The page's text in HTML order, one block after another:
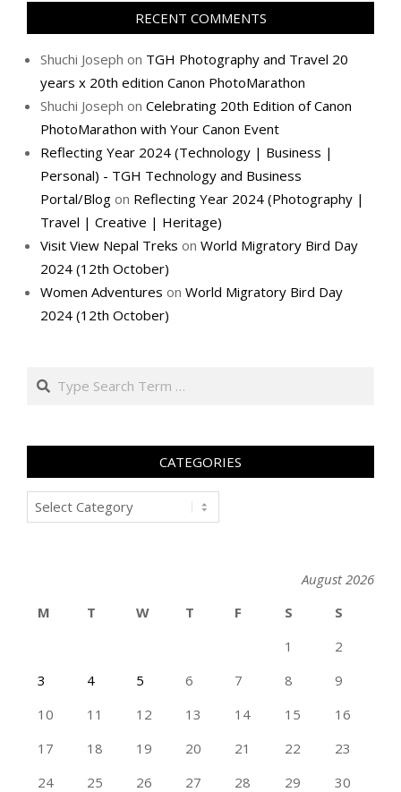
RECENT COMMENTS
Shuchi Joseph on TGH Photography and Travel 20
years x 20th edition Canon PhotoMarathon
Shuchi Joseph on Celebrating 20th Edition of Canon
PhotoMarathon with Your Canon Event
Reflecting Year 2024 (Technology | Business |
Personal) - TGH Technology and Business
Portal/Blog on Reflecting Year 2024 (Photography |
Travel | Creative | Heritage)
Visit View Nepal Treks on World Migratory Bird Day
2024 (12th October)
Women Adventures on World Migratory Bird Day
2024 (12th October)
Search
CATEGORIES
Categories
August 2026
M
T W T F S
S
1
2
3
4 5 6 7 8
9
10
11 12 13 14 15
16
17
18 19 20 21 22
23
24
25 26 27 28 29 30